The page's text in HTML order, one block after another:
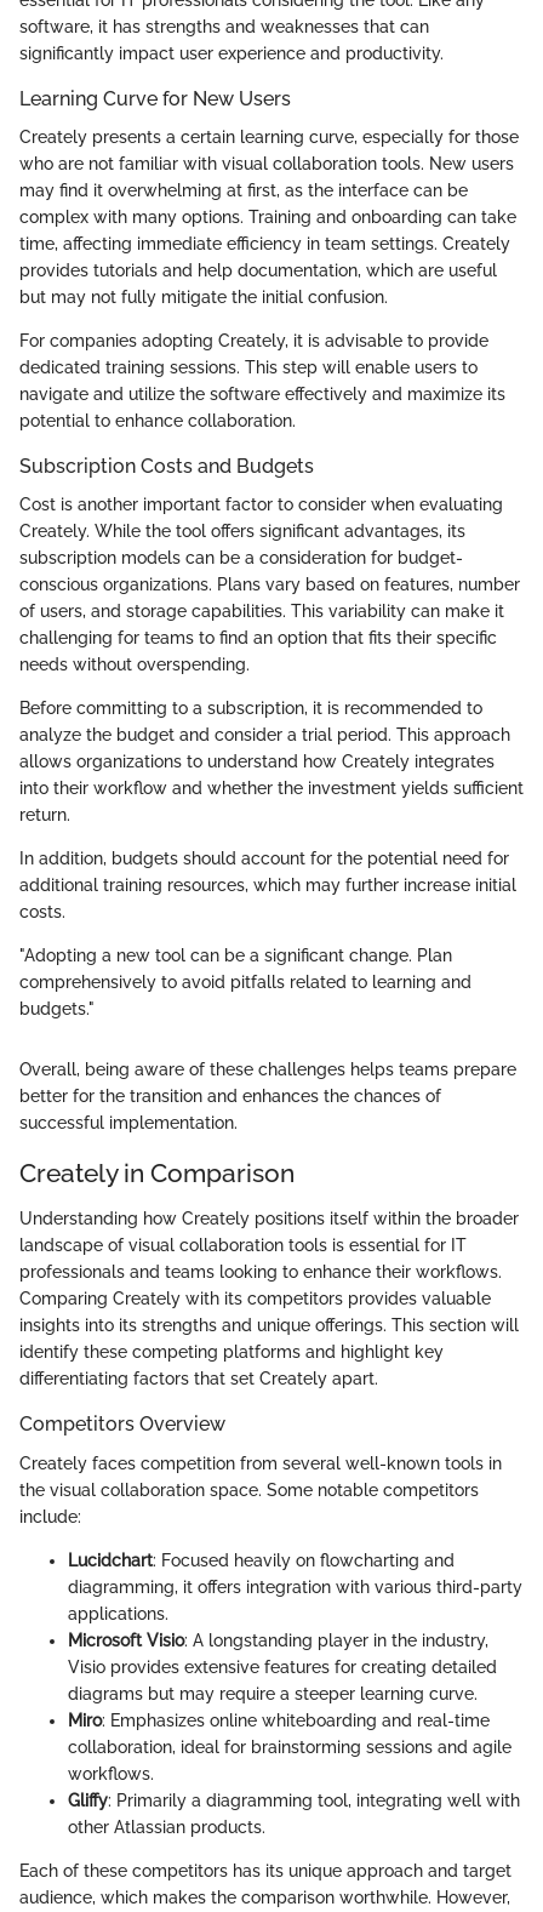
software, it has strengths and weaknesses that can
significantly impact user experience and productivity.
Learning Curve for New Users
Creately presents a certain learning curve, especially for those
who are not familiar with visual collaboration tools. New users
may find it overwhelming at first, as the interface can be
complex with many options. Training and onboarding can take
time, affecting immediate efficiency in team settings. Creately
provides tutorials and help documentation, which are useful
but may not fully mitigate the initial confusion.
For companies adopting Creately, it is advisable to provide
dedicated training sessions. This step will enable users to
navigate and utilize the software effectively and maximize its
potential to enhance collaboration.
Subscription Costs and Budgets
Cost is another important factor to consider when evaluating
Creately. While the tool offers significant advantages, its
subscription models can be a consideration for budget-
conscious organizations. Plans vary based on features, number
of users, and storage capabilities. This variability can make it
challenging for teams to find an option that fits their specific
needs without overspending.
Before committing to a subscription, it is recommended to
analyze the budget and consider a trial period. This approach
allows organizations to understand how Creately integrates
into their workflow and whether the investment yields sufficient
return.
In addition, budgets should account for the potential need for
additional training resources, which may further increase initial
costs.
"Adopting a new tool can be a significant change. Plan
comprehensively to avoid pitfalls related to learning and
budgets."
Overall, being aware of these challenges helps teams prepare
better for the transition and enhances the chances of
successful implementation.
Creately in Comparison
Understanding how Creately positions itself within the broader
landscape of visual collaboration tools is essential for IT
professionals and teams looking to enhance their workflows.
Comparing Creately with its competitors provides valuable
insights into its strengths and unique offerings. This section will
identify these competing platforms and highlight key
differentiating factors that set Creately apart.
Competitors Overview
Creately faces competition from several well-known tools in
the visual collaboration space. Some notable competitors
include:
Lucidchart: Focused heavily on flowcharting and
diagramming, it offers integration with various third-party
applications.
Microsoft Visio: A longstanding player in the industry,
Visio provides extensive features for creating detailed
diagrams but may require a steeper learning curve.
Miro: Emphasizes online whiteboarding and real-time
collaboration, ideal for brainstorming sessions and agile
workflows.
Gliffy: Primarily a diagramming tool, integrating well with
other Atlassian products.
Each of these competitors has its unique approach and target
audience, which makes the comparison worthwhile. However,